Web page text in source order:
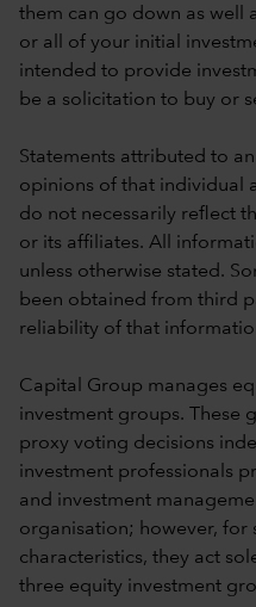
them can go down as well
or all of your initial
intended to provide
be a solicitation to buy or
Statements attributed to
opinions of that individual
do not necessarily reflect
or its affiliates. All
unless otherwise stated.
been obtained from third
reliability of that
Capital Group manages
investment groups. These
proxy voting decisions
investment professionals
and investment
organisation; however, for
characteristics, they act
three equity investment